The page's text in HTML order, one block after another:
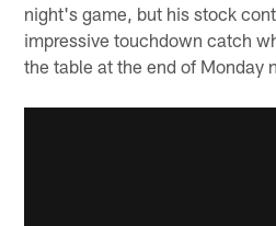
night's game, but his stock
impressive touchdown catch
the table at the end of Monday